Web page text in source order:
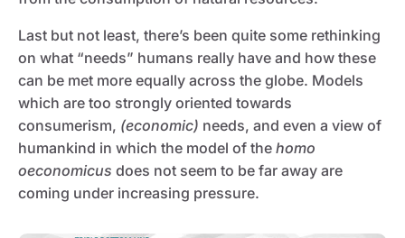
Last but not least, there’s been quite some rethinking
on what “needs” humans really have and how these
can be met more equally across the globe. Models
which are too strongly oriented towards
consumerism, (economic) needs, and even a view of
humankind in which the model of the homo
oeconomicus does not seem to be far away are
coming under increasing pressure.